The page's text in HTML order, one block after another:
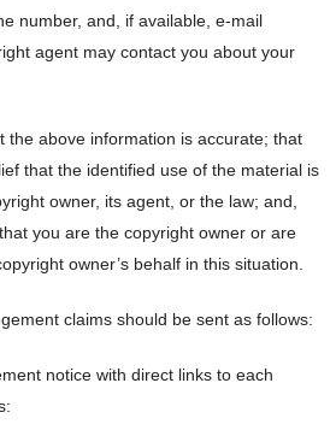
number, and, if available, e-mail
agent may contact you about your
the above information is accurate; that
that the identified use of the material is
owner, its agent, or the law; and,
you are the copyright owner or are
owner’s behalf in this situation.
claims should be sent as follows:
notice with direct links to each